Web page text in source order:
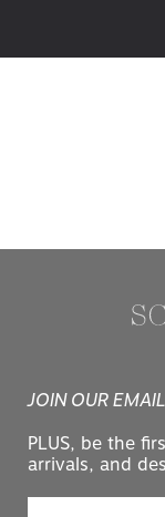
JOIN OUR
PLUS, be the
arrivals, and